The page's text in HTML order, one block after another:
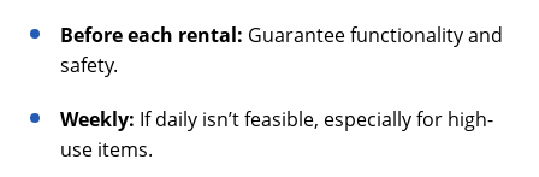
Before each rental: Guarantee functionality and
safety.
Weekly: If daily isn’t feasible, especially for high-
use items.